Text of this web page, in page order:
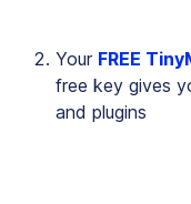
Your FREE
free key gives
and plugins